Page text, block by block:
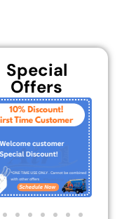
Special
Offers